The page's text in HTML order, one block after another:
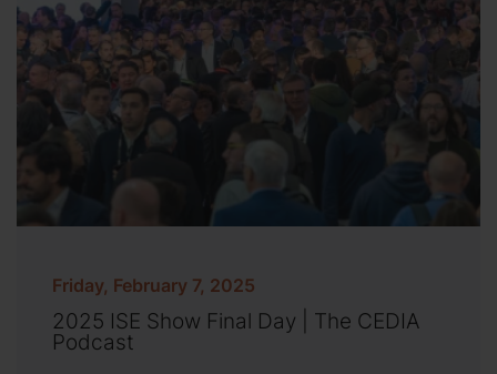
Friday, February 7, 2025
2025 ISE Show Final Day | The CEDIA
Podcast